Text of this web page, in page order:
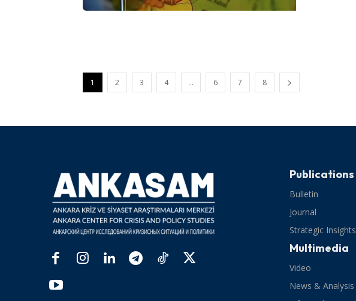
1 2 3 4 … 6 7 8
Publications
Bulletin
Journal
Strategic Insights
Multimedia
Video
News & Analysis